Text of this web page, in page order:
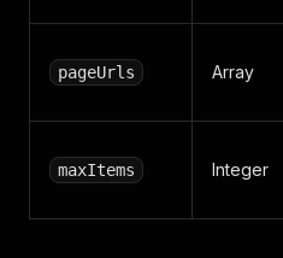
pageUrls Array
maxItems Integer